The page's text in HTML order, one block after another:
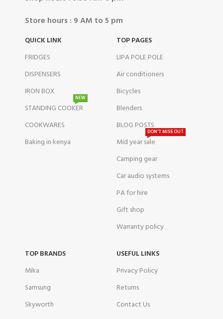
Store hours : 9 AM to 5 pm
QUICK LINK
FRIDGES
DISPENSERS
IRON BOX
STANDING COOKER
NEW
COOKWARES
Baking in kenya
TOP PAGES
LIPA POLE POLE
Air conditioners
Bicycles
Blenders
BLOG POSTS
Mid year sale
DON'T MISS OUT
Camping gear
Car audio systems
PA for hire
Gift shop
Warranty policy
TOP BRANDS
Mika
Samsung
Skyworth
USEFUL LINKS
Privacy Policy
Returns
Contact Us